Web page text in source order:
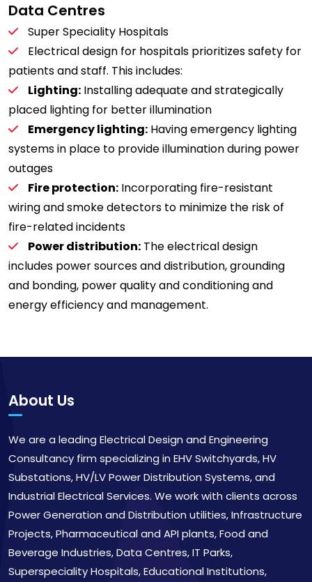
Data Centres
Super Speciality Hospitals
Electrical design for hospitals prioritizes safety for
patients and staff. This includes:
Lighting: Installing adequate and strategically
placed lighting for better illumination
Emergency lighting: Having emergency lighting
systems in place to provide illumination during power
outages
Fire protection: Incorporating fire-resistant
wiring and smoke detectors to minimize the risk of
fire-related incidents
Power distribution: The electrical design
includes power sources and distribution, grounding
and bonding, power quality and conditioning and
energy efficiency and management.
About Us
We are a leading Electrical Design and Engineering
Consultancy firm specializing in EHV Switchyards, HV
Substations, HV/LV Power Distribution Systems, and
Industrial Electrical Services. We work with clients across
Power Generation and Distribution utilities, Infrastructure
Projects, Pharmaceutical and API plants, Food and
Beverage Industries, Data Centres, IT Parks,
Superspeciality Hospitals, Educational Institutions,